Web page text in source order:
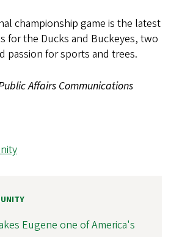
championship game is the latest
for the Ducks and Buckeyes, two
passion for sports and trees.
Affairs Communications
Eugene one of America's